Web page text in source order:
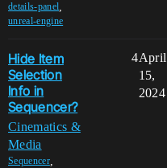
details-panel
unreal-engine
Hide Item
Selection
Info in
Sequencer?
Cinematics &
Media
Sequencer,
4April
15,
2024